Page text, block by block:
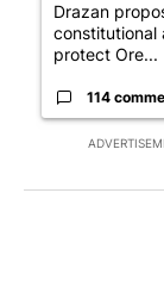
Drazan
constitutional
protect Ore...
114